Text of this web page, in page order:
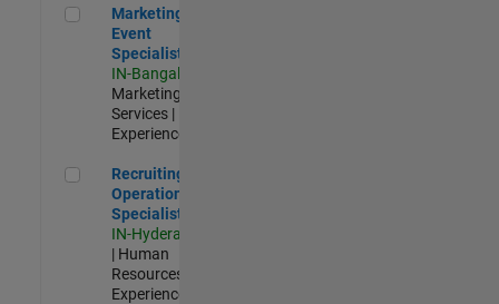
Marketing Event Specialist
Marketing
Event
Specialist
IN-Bangalore
Marketing
Services |
Experienced
Recruiting Operations Specialist
Recruiting
Operations
Specialist
IN-Hyderabad
| Human
Resources |
Experienced